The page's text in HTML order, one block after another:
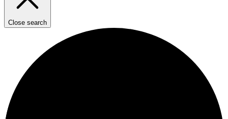
Close search